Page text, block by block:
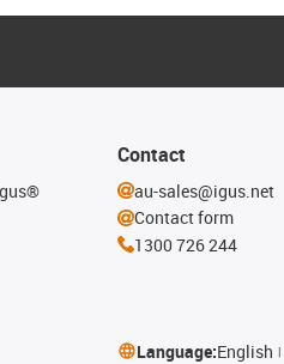
Contact
au-sales@igus.net
Contact form
1300 726 244
Language:English